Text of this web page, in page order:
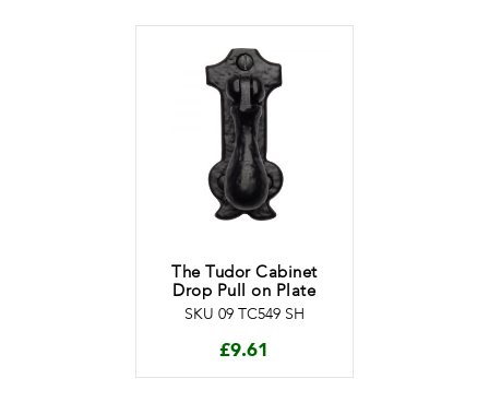
The Tudor Cabinet
Drop Pull on Plate
SKU 09 TC549 SH
£9.61